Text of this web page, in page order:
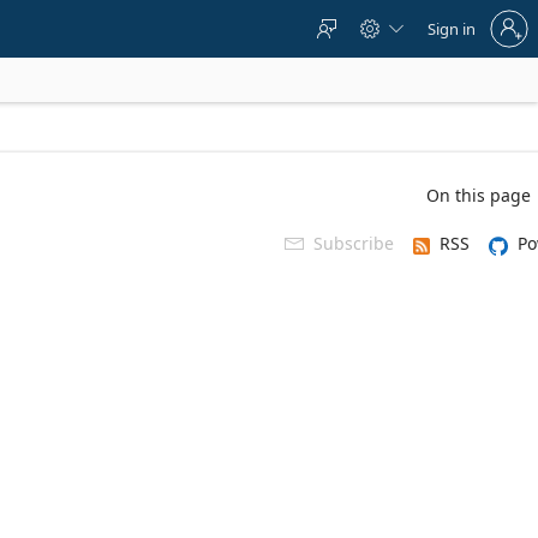
  
to
account
Sign in
On this page
 Subscribe RSS